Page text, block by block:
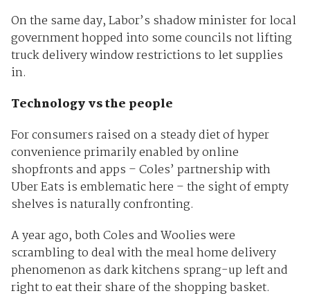
On the same day, Labor’s shadow minister for local
government hopped into some councils not lifting
truck delivery window restrictions to let supplies
in.
Technology vs the people
For consumers raised on a steady diet of hyper
convenience primarily enabled by online
shopfronts and apps – Coles’ partnership with
Uber Eats is emblematic here – the sight of empty
shelves is naturally confronting.
A year ago, both Coles and Woolies were
scrambling to deal with the meal home delivery
phenomenon as dark kitchens sprang-up left and
right to eat their share of the shopping basket.